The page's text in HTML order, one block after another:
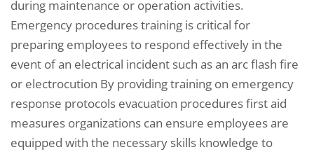
during maintenance or operation activities.
Emergency procedures training is critical for
preparing employees to respond effectively in the
event of an electrical incident such as an arc flash fire
or electrocution By providing training on emergency
response protocols evacuation procedures first aid
measures organizations can ensure employees are
equipped with the necessary skills knowledge to